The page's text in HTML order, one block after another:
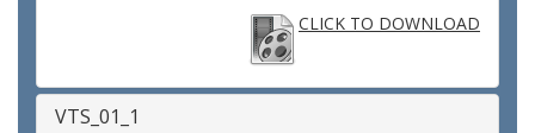
CLICK TO DOWNLOAD
VTS_01_1